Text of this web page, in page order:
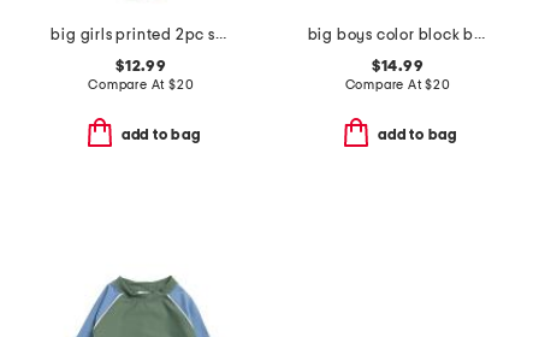
big girls printed 2pc swimsuit
$12.99
Compare At $20
add to bag
big boys color block board shorts
$14.99
Compare At$20
add to bag